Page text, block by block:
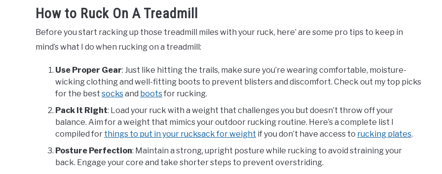
How to Ruck On A Treadmill
Before you start racking up those treadmill miles with your ruck, here’ are some pro tips to keep in
mind’s what I do when rucking on a treadmill:
Use Proper Gear: Just like hitting the trails, make sure you’re wearing comfortable, moisture-
wicking clothing and well-fitting boots to prevent blisters and discomfort. Check out my top picks
for the best socksand bootsfor rucking.
Pack It Right: Load your ruck with a weight that challenges you but doesn’t throw off your
balance. Aim for a weight that mimics your outdoor rucking routine. Here’s a complete list I
compiled for things to put in your rucksack for weight if you don’t have access to rucking plates.
Posture Perfection: Maintain a strong, upright posture while rucking to avoid straining your
back. Engage your core and take shorter steps to prevent overstriding.